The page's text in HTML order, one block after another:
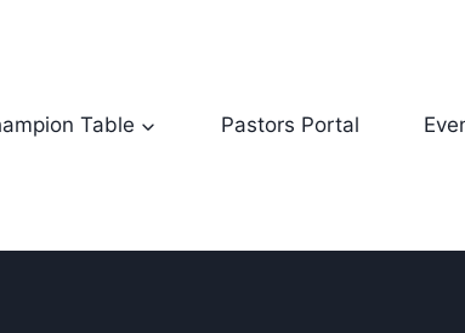
Table
Pastors Portal